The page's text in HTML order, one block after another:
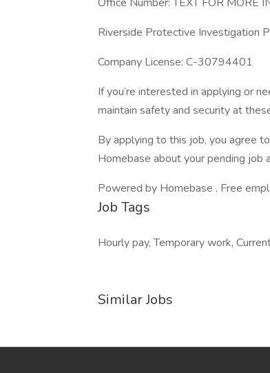
Riverside Protective Investigation
Company License: C-30794401
If you’re interested in applying or
maintain safety and security at
By applying to this job, you agree
Homebase about your pending job
Powered by Homebase . Free
Job Tags
Hourly pay, Temporary work,
Similar Jobs